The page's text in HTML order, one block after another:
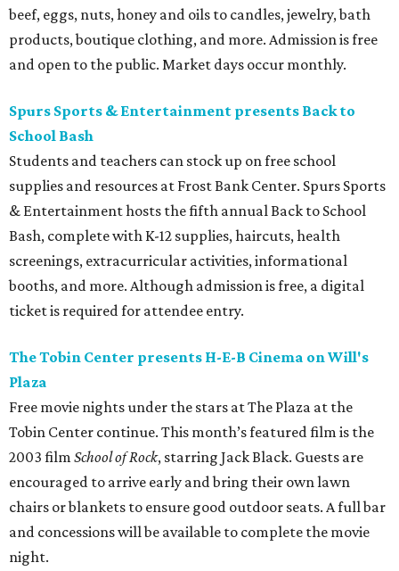
beef, eggs, nuts, honey and oils to candles, jewelry, bath
products, boutique clothing, and more. Admission is free
and open to the public. Market days occur monthly.
Spurs Sports & Entertainment presents Back to
School Bash
Students and teachers can stock up on free school
supplies and resources at Frost Bank Center. Spurs Sports
& Entertainment hosts the fifth annual Back to School
Bash, complete with K-12 supplies, haircuts, health
screenings, extracurricular activities, informational
booths, and more. Although admission is free, a digital
ticket is required for attendee entry.
The Tobin Center presents H-E-B Cinema on Will's
Plaza
Free movie nights under the stars at The Plaza at the
Tobin Center continue. This month’s featured film is the
2003 film School of Rock, starring Jack Black. Guests are
encouraged to arrive early and bring their own lawn
chairs or blankets to ensure good outdoor seats. A full bar
and concessions will be available to complete the movie
night.